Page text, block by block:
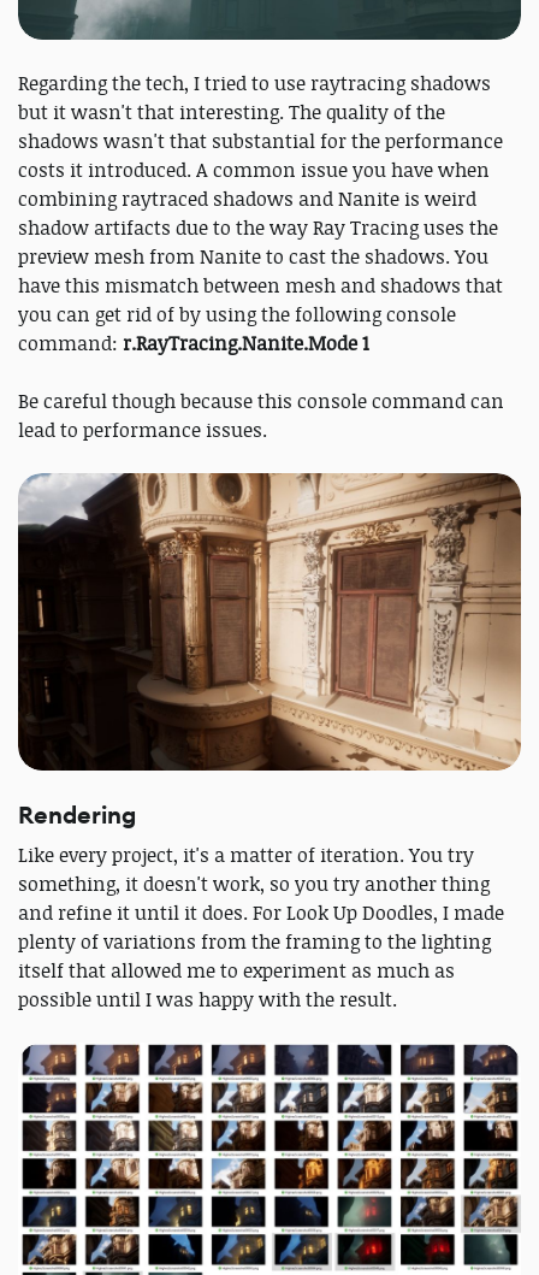
Regarding the tech, I tried to use raytracing shadows
but it wasn't that interesting. The quality of the
shadows wasn't that substantial for the performance
costs it introduced. A common issue you have when
combining raytraced shadows and Nanite is weird
shadow artifacts due to the way Ray Tracing uses the
preview mesh from Nanite to cast the shadows. You
have this mismatch between mesh and shadows that
you can get rid of by using the following console
command: r.RayTracing.Nanite.Mode 1
Be careful though because this console command can
lead to performance issues.
Rendering
Like every project, it's a matter of iteration. You try
something, it doesn't work, so you try another thing
and refine it until it does. For Look Up Doodles, I made
plenty of variations from the framing to the lighting
itself that allowed me to experiment as much as
possible until I was happy with the result.